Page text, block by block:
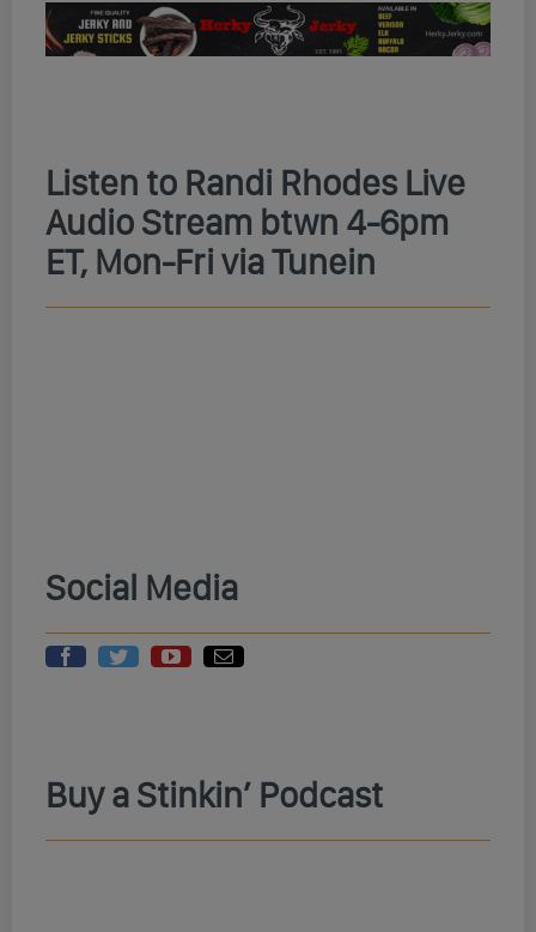
Listen to Randi Rhodes Live
Audio Stream btwn 4-6pm
ET, Mon-Fri via Tunein
Social Media
Buy a Stinkin’ Podcast